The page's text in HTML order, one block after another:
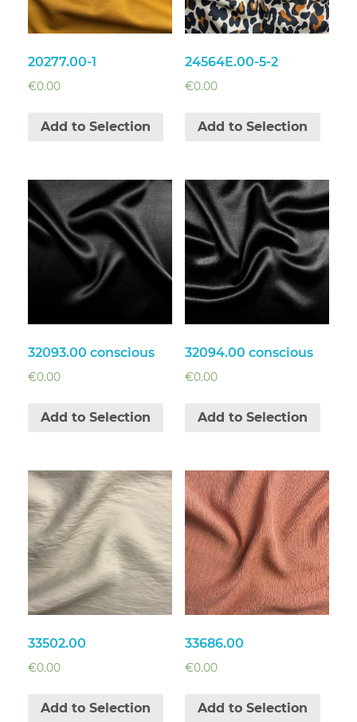
20277.00-1
€0.00
Add to Selection
24564E.00-5-2
€0.00
Add to Selection
32093.00 conscious
€0.00
Add to Selection
32094.00 conscious
€0.00
Add to Selection
33502.00
€0.00
Add to Selection
33686.00
€0.00
Add to Selection